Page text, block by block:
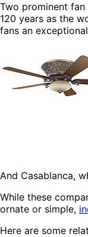
Two prominent fan
120 years as the
fans an
And Casablanca,
While these
ornate or simple,
Here are some